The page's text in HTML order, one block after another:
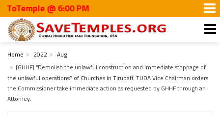
@ 6:00 PM
Home 2022
Aug
[GHHF] “Demolish the unlawful construction and immediate stoppage of
the unlawful operations” of Churches in Tirupati. TUDA Vice Chairman orders
the Commissioner take immediate action as requested by GHHF through an
Attorney.